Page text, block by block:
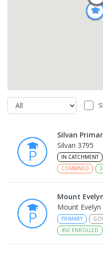
Silvan
Silvan 3795
IN CATCHMENT
COMBINED
Mount
Mount Evelyn
PRIMARY
450 ENROLLED